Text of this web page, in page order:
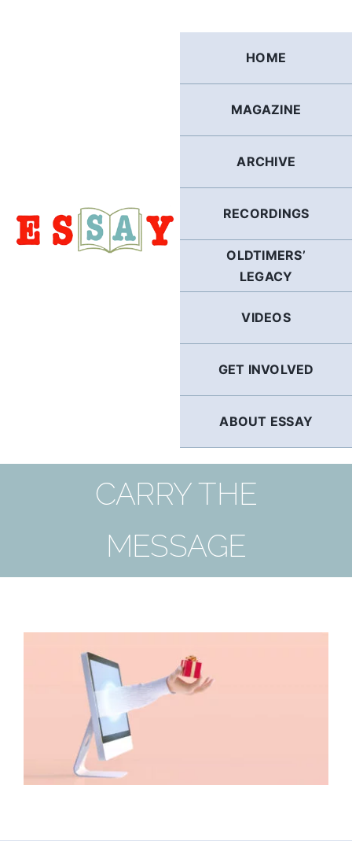
HOME
MAGAZINE
ARCHIVE
RECORDINGS
OLDTIMERS’
LEGACY
VIDEOS
GET INVOLVED
ABOUT ESSAY
CARRY THE
MESSAGE